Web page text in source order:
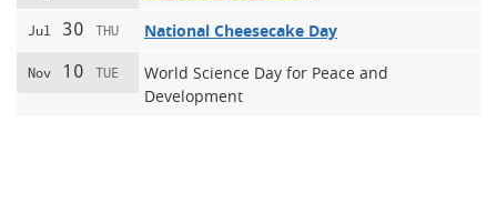
Jul 30 THU National Cheesecake Day
Nov 10 TUE
World Science Day for Peace and
Development